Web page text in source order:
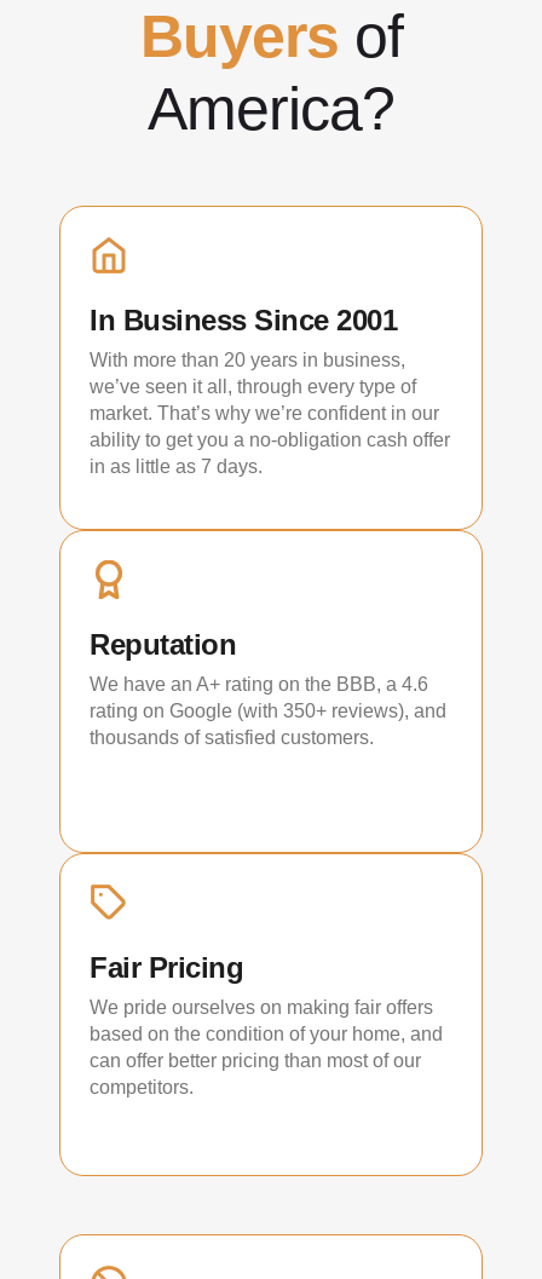
Buyers of
America?
In Business Since 2001
With more than 20 years in business,
we’ve seen it all, through every type of
market. That’s why we’re confident in our
ability to get you a no-obligation cash offer
in as little as 7 days.
Reputation
We have an A+ rating on the BBB, a 4.6
rating on Google (with 350+ reviews), and
thousands of satisfied customers.
Fair Pricing
We pride ourselves on making fair offers
based on the condition of your home, and
can offer better pricing than most of our
competitors.